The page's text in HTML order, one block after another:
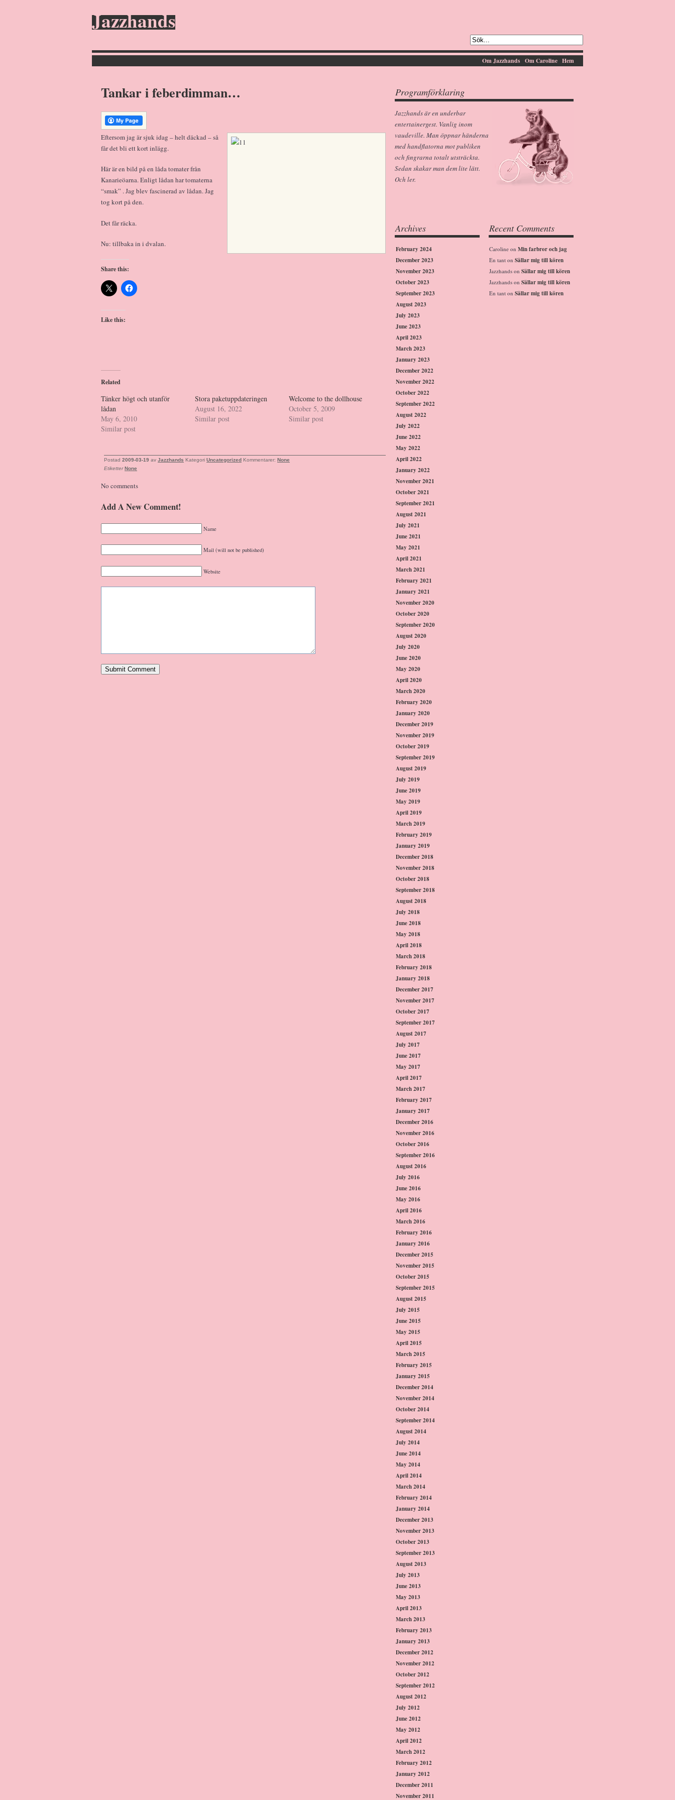
Jazzhands
Hem
Om Caroline
Om Jazzhands
Tankar i feberdimman…
Eftersom jag är sjuk idag – helt däckad – så
får det bli ett kort inlägg.
Här är en bild på en låda tomater från
Kanarieöarna. Enligt lådan har tomaterna
“smak” . Jag blev fascinerad av lådan. Jag
tog kort på den.
Det får räcka.
Nu: tillbaka in i dvalan.
Share this:
Like this:
Related
Tänker högt och utanför
lådan
May 6, 2010
Similar post
Stora paketuppdateringen
August 16, 2022
Similar post
Welcome to the dollhouse
October 5, 2009
Similar post
Postad 2009-03-19 av Jazzhands Kategori Uncategorized Kommentarer: None
Etiketter None
No comments
Add A New Comment!
Name
Mail (will not be published)
Website
Programförklaring
Jazzhands är en underbar
entertainergest. Vanlig inom
vaudeville. Man öppnar händerna
med handflatorna mot publiken
och fingrarna totalt utsträckta.
Sedan skakar man dem lite lätt.
Och ler.
Archives
February 2024
December 2023
November 2023
October 2023
September 2023
August 2023
July 2023
June 2023
April 2023
March 2023
January 2023
December 2022
November 2022
October 2022
September 2022
August 2022
July 2022
June 2022
May 2022
April 2022
January 2022
November 2021
October 2021
September 2021
August 2021
July 2021
June 2021
May 2021
April 2021
March 2021
February 2021
January 2021
November 2020
October 2020
September 2020
August 2020
July 2020
June 2020
May 2020
April 2020
March 2020
February 2020
January 2020
December 2019
November 2019
October 2019
September 2019
August 2019
July 2019
June 2019
May 2019
April 2019
March 2019
February 2019
January 2019
December 2018
November 2018
October 2018
September 2018
August 2018
July 2018
June 2018
May 2018
April 2018
March 2018
February 2018
January 2018
December 2017
November 2017
October 2017
September 2017
August 2017
July 2017
June 2017
May 2017
April 2017
March 2017
February 2017
January 2017
December 2016
November 2016
October 2016
September 2016
August 2016
July 2016
June 2016
May 2016
April 2016
March 2016
February 2016
January 2016
December 2015
November 2015
October 2015
September 2015
August 2015
July 2015
June 2015
May 2015
April 2015
March 2015
February 2015
January 2015
December 2014
November 2014
October 2014
September 2014
August 2014
July 2014
June 2014
May 2014
April 2014
March 2014
February 2014
January 2014
December 2013
November 2013
October 2013
September 2013
August 2013
July 2013
June 2013
May 2013
April 2013
March 2013
February 2013
January 2013
December 2012
November 2012
October 2012
September 2012
August 2012
July 2012
June 2012
May 2012
April 2012
March 2012
February 2012
January 2012
December 2011
November 2011
Recent Comments
Caroline on Min farbror och jag
En tant on Sällar mig till kören
Jazzhands on Sällar mig till kören
Jazzhands on Sällar mig till kören
En tant on Sällar mig till kören